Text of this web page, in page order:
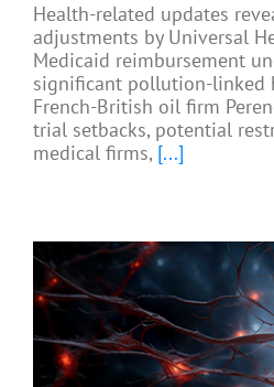
Health-related updates
adjustments by Universal
Medicaid reimbursement
significant pollution-linked
French-British oil firm
trial setbacks, potential
medical firms, [...]